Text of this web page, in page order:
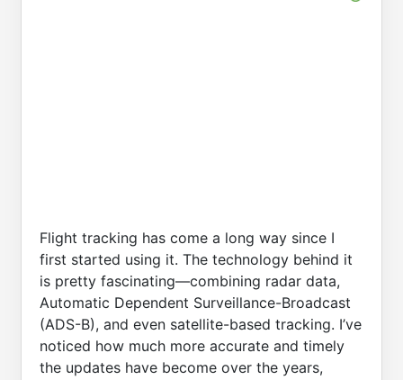
Flight tracking has come a long way since I
first started using it. The technology behind it
is pretty fascinating—combining radar data,
Automatic Dependent Surveillance-Broadcast
(ADS-B), and even satellite-based tracking. I’ve
noticed how much more accurate and timely
the updates have become over the years,